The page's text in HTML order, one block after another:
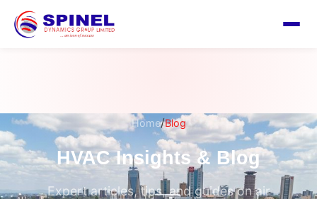
Home/Blog
HVAC Insights & Blog
Expert articles, tips, and guides on air